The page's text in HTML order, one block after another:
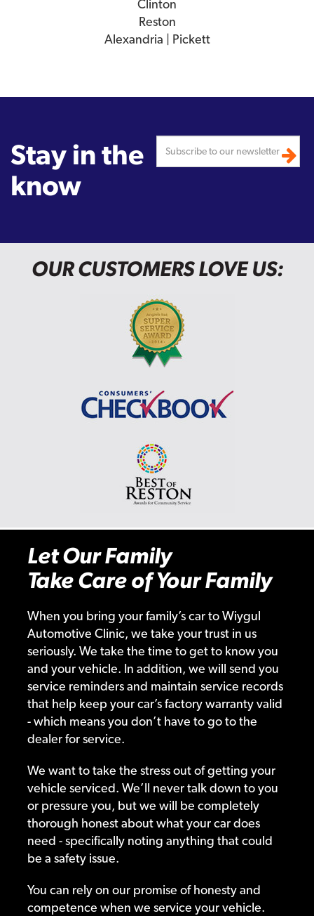
Clinton
Reston
Alexandria | Pickett
Stay in the
know
OUR CUSTOMERS LOVE US:
Let Our Family
Take Care of Your Family
When you bring your family’s car to Wiygul
Automotive Clinic, we take your trust in us
seriously. We take the time to get to know you
and your vehicle. In addition, we will send you
service reminders and maintain service records
that help keep your car’s factory warranty valid
- which means you don’t have to go to the
dealer for service.
We want to take the stress out of getting your
vehicle serviced. We’ll never talk down to you
or pressure you, but we will be completely
thorough honest about what your car does
need - specifically noting anything that could
be a safety issue.
You can rely on our promise of honesty and
competence when we service your vehicle.